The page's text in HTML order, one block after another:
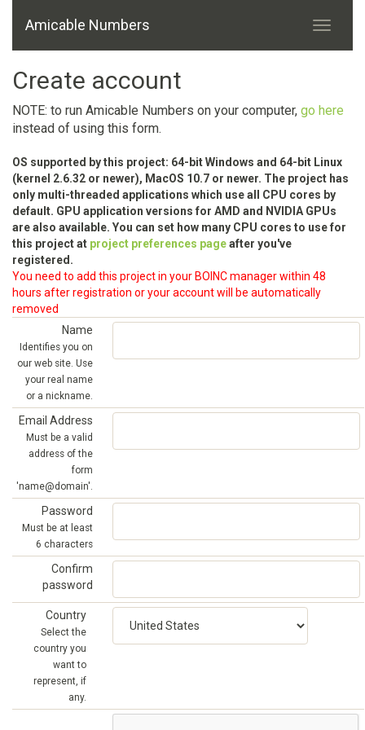
Amicable Numbers
Create account
NOTE: to run Amicable Numbers on your computer, go here
instead of using this form.
OS supported by this project: 64-bit Windows and 64-bit Linux
(kernel 2.6.32 or newer), MacOS 10.7 or newer. The project has
only multi-threaded applications which use all CPU cores by
default. GPU application versions for AMD and NVIDIA GPUs
are also available. You can set how many CPU cores to use for
this project at project preferences pageafter you've
registered.
You need to add this project in your BOINC manager within 48
hours after registration or your account will be automatically
removed
Name
Identifies you on
our web site. Use
your real name
or a nickname.
Email Address
Must be a valid
address of the
form
'name@domain'.
Password
Must be at least
6 characters
Confirm
password
Country
Select the
country you
want to
represent, if
any.